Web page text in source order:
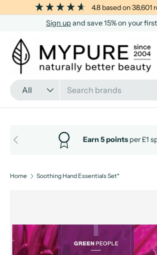
SKIP TO CONTENT
4.8 based on38,601
Sign up and save 15% on your
Search
Product type
All
PREVIOUS Earn 5 pointsper £1
Home Soothing Hand Essentials Set*